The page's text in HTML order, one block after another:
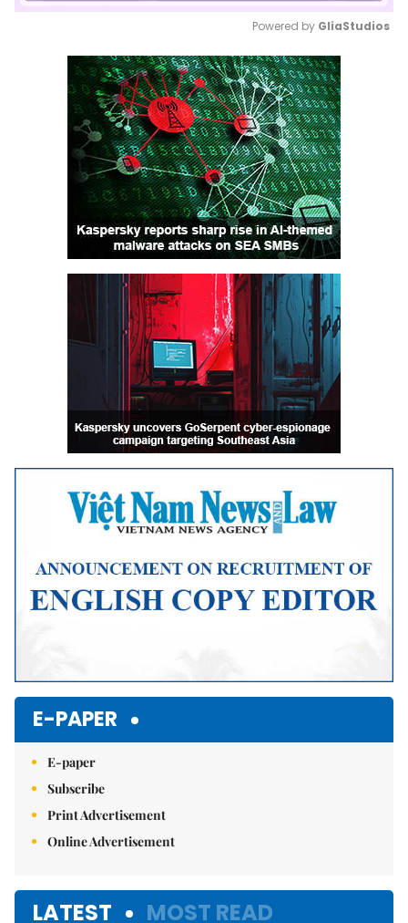
Mute
Powered by GliaStudios
E-PAPER
E-paper
Subscribe
Print Advertisement
Online Advertisement
LATEST MOST READ